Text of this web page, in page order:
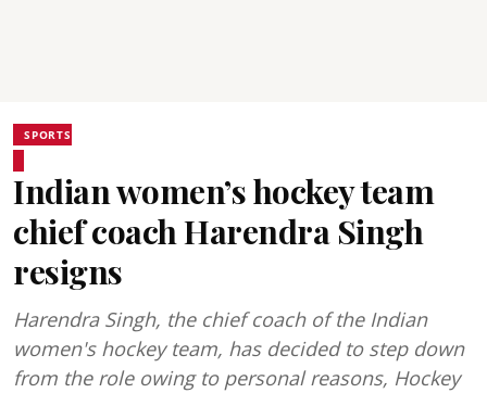
SPORTS
Indian women’s hockey team
chief coach Harendra Singh
resigns
Harendra Singh, the chief coach of the Indian
women's hockey team, has decided to step down
from the role owing to personal reasons, Hockey